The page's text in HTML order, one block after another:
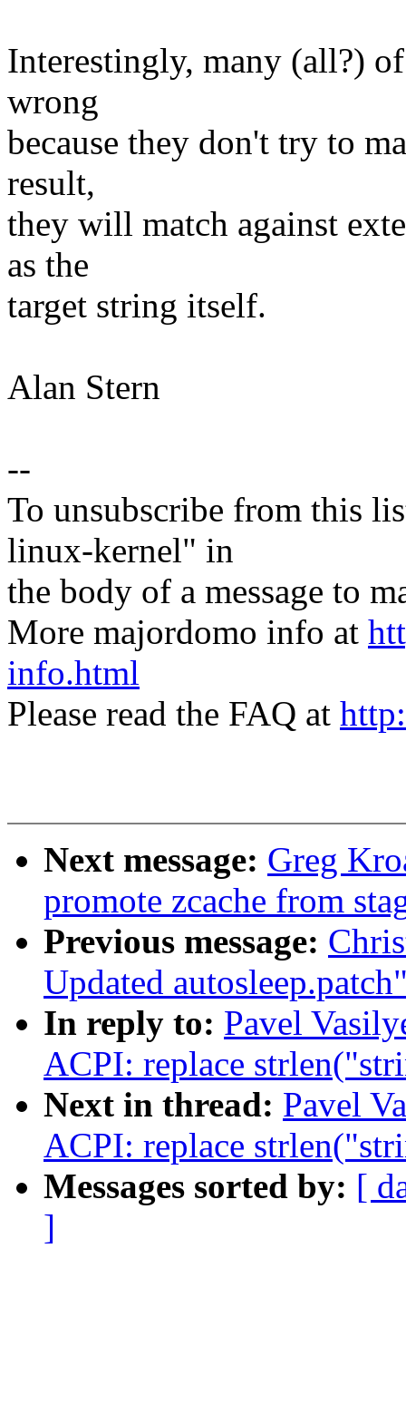
Interestingly, many (all?)
wrong
because they don't try to
result,
they will match against
as the
target string itself.
Alan Stern
--
To unsubscribe from this
linux-kernel" in
the body of a message to
More majordomo info at
info.html
Please read the FAQ at
Next message: Greg
promote zcache from
Previous message:
Updated
In reply to: Pavel
ACPI: replace
Next in thread: Pavel
ACPI: replace
Messages sorted by: [
]